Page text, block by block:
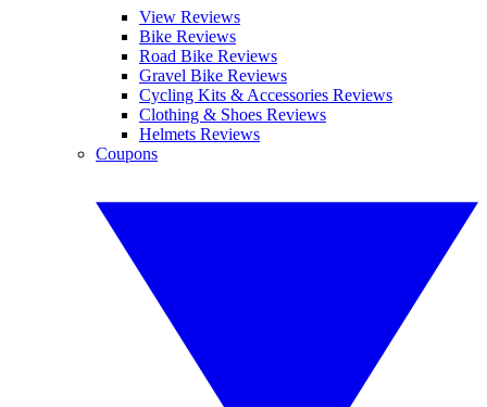
View Reviews
Bike Reviews
Road Bike Reviews
Gravel Bike Reviews
Cycling Kits & Accessories Reviews
Clothing & Shoes Reviews
Helmets Reviews
Coupons